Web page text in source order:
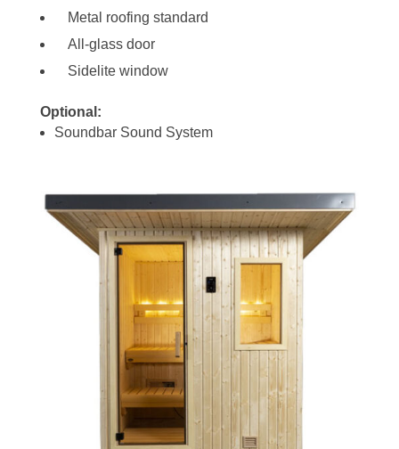
Metal roofing standard
All-glass door
Sidelite window
Optional:
Soundbar Sound System